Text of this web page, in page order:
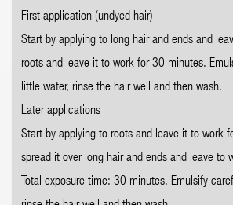
First application (undyed hair)
Start by applying to long hair and ends and
roots and leave it to work for 30 minutes.
little water, rinse the hair well and then wash.
Later applications
Start by applying to roots and leave it to work
spread it over long hair and ends and leave to
Total exposure time: 30 minutes. Emulsify